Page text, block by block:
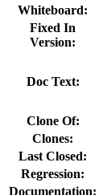
Whiteboard:
Fixed In
Version:
Doc Text:
Clone Of:
Clones:
Last Closed:
Regression:
Documentation: